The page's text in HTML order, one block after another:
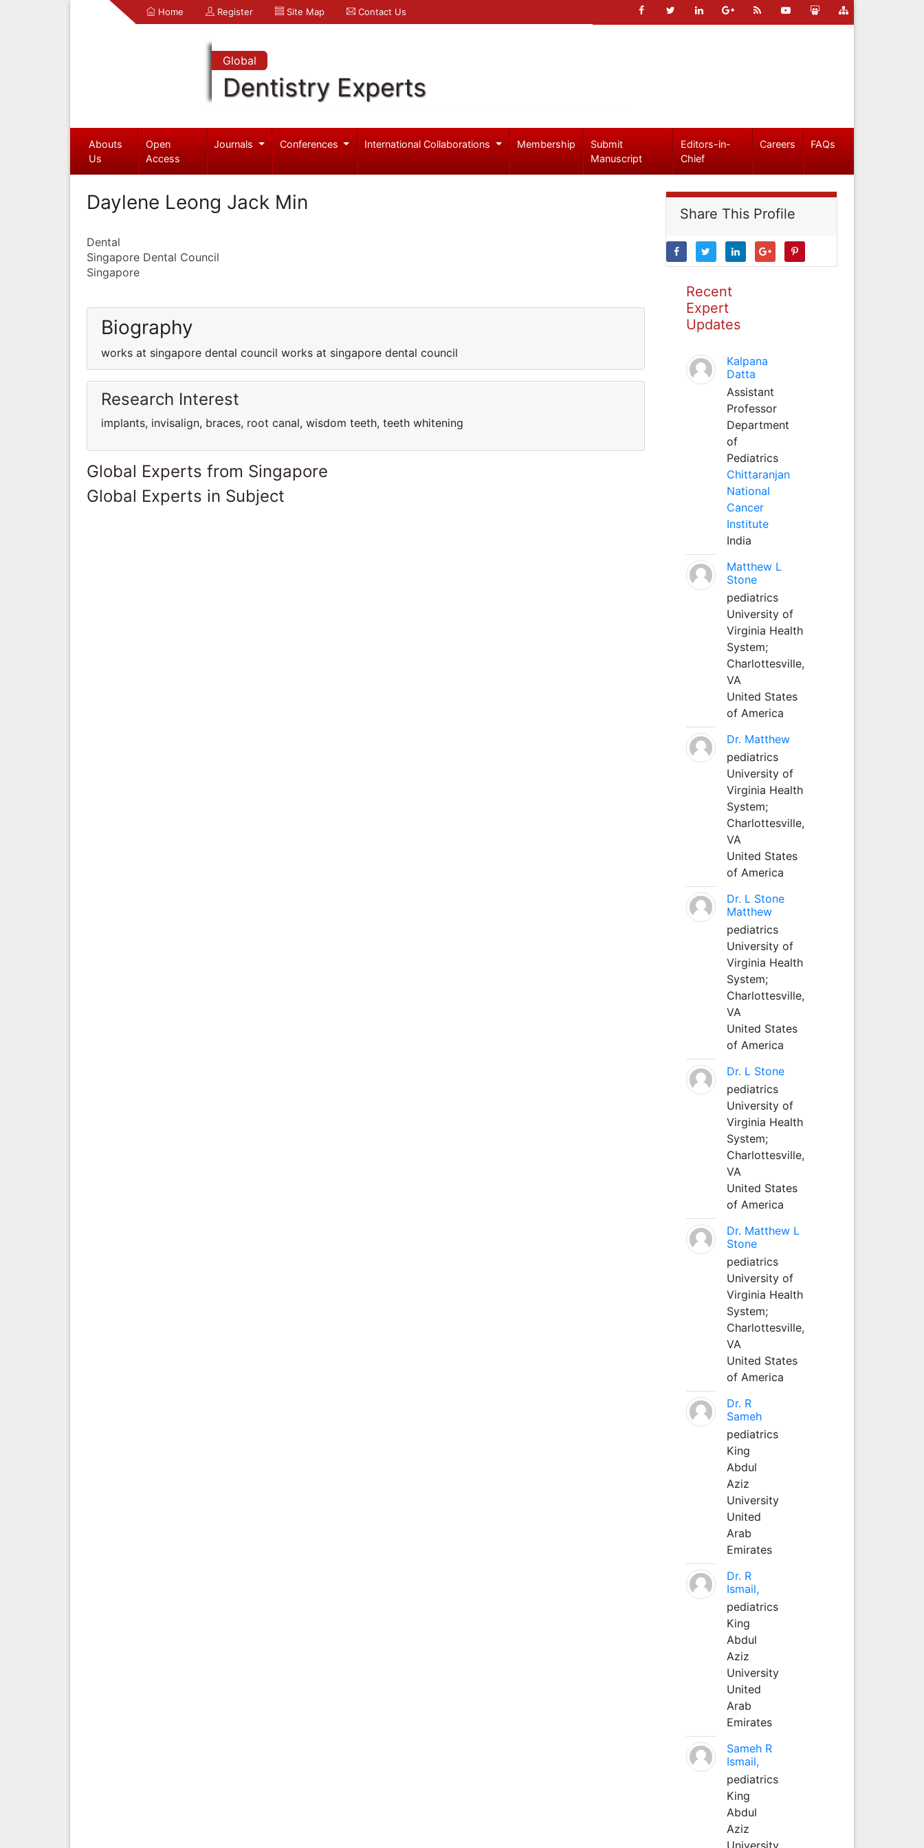
Home Register Site Map Contact Us
Global
Dentistry Experts
Abouts
Us
Open
Access
Journals Conferences International Collaborations Membership
Submit
Manuscript
Editors-in-
Chief
Careers FAQs
Daylene Leong Jack Min
Dental
Singapore Dental Council
Singapore
Biography
works at singapore dental council works at singapore dental council
Research Interest
implants, invisalign, braces, root canal, wisdom teeth, teeth whitening
Global Experts from Singapore
Global Experts in Subject
Share This Profile
Recent
Expert
Updates
Kalpana
Datta
Assistant
Professor
Department
of
Pediatrics
Chittaranjan
National
Cancer
Institute
India
Matthew L
Stone
pediatrics
University of
Virginia Health
System;
Charlottesville,
VA
United States
of America
Dr. Matthew
pediatrics
University of
Virginia Health
System;
Charlottesville,
VA
United States
of America
Dr. L Stone
Matthew
pediatrics
University of
Virginia Health
System;
Charlottesville,
VA
United States
of America
Dr. L Stone
pediatrics
University of
Virginia Health
System;
Charlottesville,
VA
United States
of America
Dr. Matthew L
Stone
pediatrics
University of
Virginia Health
System;
Charlottesville,
VA
United States
of America
Dr. R
Sameh
pediatrics
King
Abdul
Aziz
University
United
Arab
Emirates
Dr. R
Ismail,
pediatrics
King
Abdul
Aziz
University
United
Arab
Emirates
Sameh R
Ismail,
pediatrics
King
Abdul
Aziz
University